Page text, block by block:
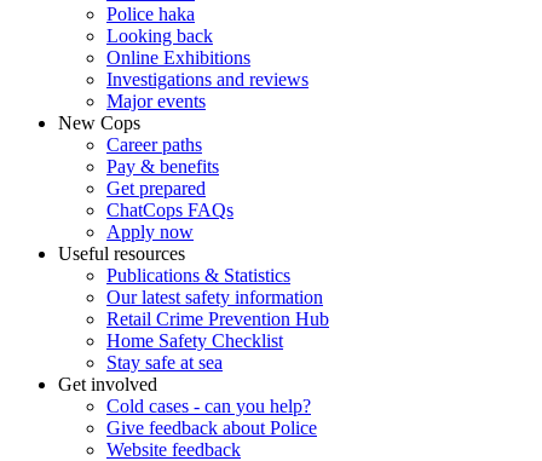
Police haka
Looking back
Online Exhibitions
Investigations and reviews
Major events
New Cops
Career paths
Pay & benefits
Get prepared
ChatCops FAQs
Apply now
Useful resources
Publications & Statistics
Our latest safety information
Retail Crime Prevention Hub
Home Safety Checklist
Stay safe at sea
Get involved
Cold cases - can you help?
Give feedback about Police
Website feedback